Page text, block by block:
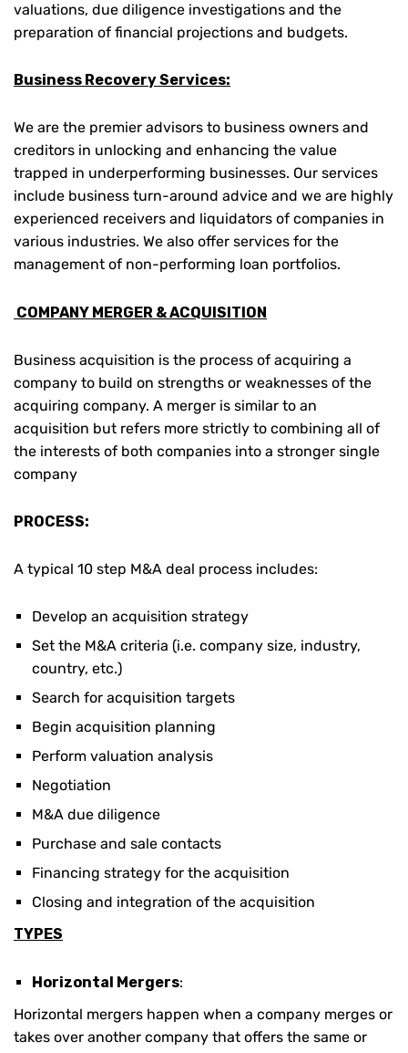
valuations, due diligence investigations and the
preparation of financial projections and budgets.
Business Recovery Services:
We are the premier advisors to business owners and
creditors in unlocking and enhancing the value
trapped in underperforming businesses. Our services
include business turn-around advice and we are highly
experienced receivers and liquidators of companies in
various industries. We also offer services for the
management of non-performing loan portfolios.
COMPANY MERGER & ACQUISITION
Business acquisition is the process of acquiring a
company to build on strengths or weaknesses of the
acquiring company. A merger is similar to an
acquisition but refers more strictly to combining all of
the interests of both companies into a stronger single
company
PROCESS:
A typical 10 step M&A deal process includes:
Develop an acquisition strategy
Set the M&A criteria (i.e. company size, industry,
country, etc.)
Search for acquisition targets
Begin acquisition planning
Perform valuation analysis
Negotiation
M&A due diligence
Purchase and sale contacts
Financing strategy for the acquisition
Closing and integration of the acquisition
TYPES
Horizontal Mergers:
Horizontal mergers happen when a company merges or
takes over another company that offers the same or